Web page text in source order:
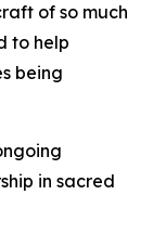
of so much
to help
being
in sacred